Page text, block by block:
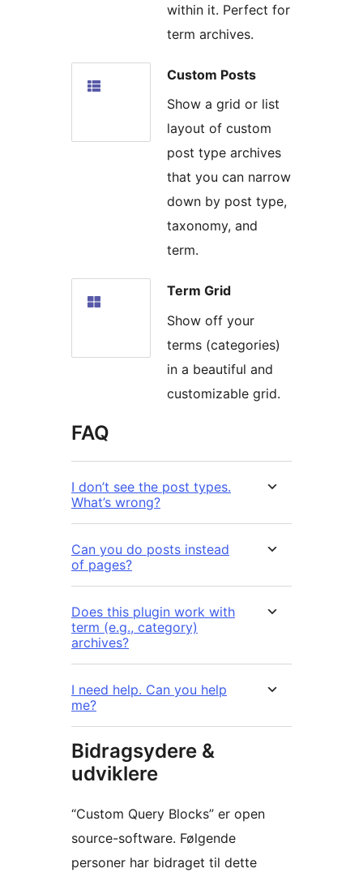
within it. Perfect for
term archives.
Custom Posts
Show a grid or list
layout of custom
post type archives
that you can narrow
down by post type,
taxonomy, and
term.
Term Grid
Show off your
terms (categories)
in a beautiful and
customizable grid.
FAQ
I don’t see the post types.
What’s wrong?
Can you do posts instead
of pages?
Does this plugin work with
term (e.g., category)
archives?
I need help. Can you help
me?
Bidragsydere &
udviklere
“Custom Query Blocks” er open
source-software. Følgende
personer har bidraget til dette